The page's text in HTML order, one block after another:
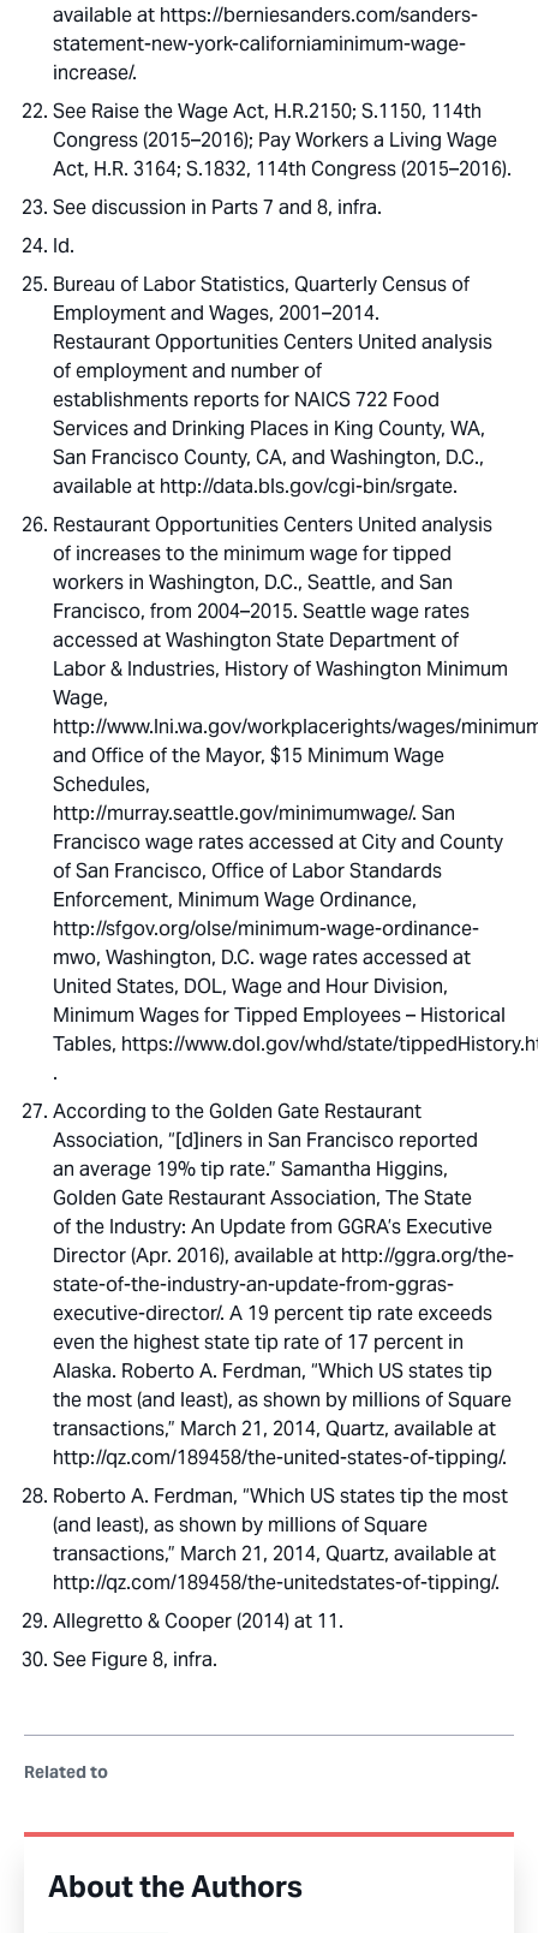
available at https://berniesanders.com/sanders-
statement-new-york-californiaminimum-wage-
increase/.
See Raise the Wage Act, H.R.2150; S.1150, 114th
Congress (2015–2016); Pay Workers a Living Wage
Act, H.R. 3164; S.1832, 114th Congress (2015–2016).
See discussion in Parts 7 and 8, infra.
Id.
Bureau of Labor Statistics, Quarterly Census of
Employment and Wages, 2001–2014.
Restaurant Opportunities Centers United analysis
of employment and number of
establishments reports for NAICS 722 Food
Services and Drinking Places in King County, WA,
San Francisco County, CA, and Washington, D.C.,
available at http://data.bls.gov/cgi-bin/srgate.
Restaurant Opportunities Centers United analysis
of increases to the minimum wage for tipped
workers in Washington, D.C., Seattle, and San
Francisco, from 2004–2015. Seattle wage rates
accessed at Washington State Department of
Labor & Industries, History of Washington Minimum
Wage,
http://www.lni.wa.gov/workplacerights/wages/
and Office of the Mayor, $15 Minimum Wage
Schedules,
http://murray.seattle.gov/minimumwage/. San
Francisco wage rates accessed at City and County
of San Francisco, Office of Labor Standards
Enforcement, Minimum Wage Ordinance,
http://sfgov.org/olse/minimum-wage-ordinance-
mwo, Washington, D.C. wage rates accessed at
United States, DOL, Wage and Hour Division,
Minimum Wages for Tipped Employees – Historical
Tables, https://www.dol.gov/whd/state/
.
According to the Golden Gate Restaurant
Association, “[d]iners in San Francisco reported
an average 19% tip rate.” Samantha Higgins,
Golden Gate Restaurant Association, The State
of the Industry: An Update from GGRA’s Executive
Director (Apr. 2016), available at http://ggra.org/the-
state-of-the-industry-an-update-from-ggras-
executive-director/. A 19 percent tip rate exceeds
even the highest state tip rate of 17 percent in
Alaska. Roberto A. Ferdman, “Which US states tip
the most (and least), as shown by millions of Square
transactions,” March 21, 2014, Quartz, available at
http://qz.com/189458/the-united-states-of-tipping/.
Roberto A. Ferdman, “Which US states tip the most
(and least), as shown by millions of Square
transactions,” March 21, 2014, Quartz, available at
http://qz.com/189458/the-unitedstates-of-tipping/.
Allegretto & Cooper (2014) at 11.
See Figure 8, infra.
Related to
About the Authors